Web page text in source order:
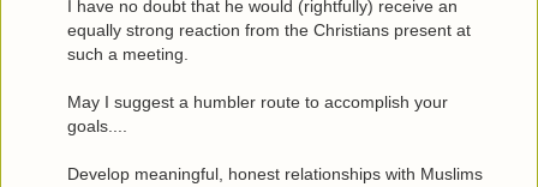
I have no doubt that he would (rightfully) receive an
equally strong reaction from the Christians present at
such a meeting.
May I suggest a humbler route to accomplish your
goals....
Develop meaningful, honest relationships with Muslims